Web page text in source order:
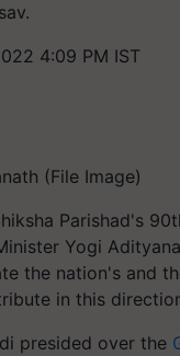
4:09 PM IST
(File Image)
Parishad's
Yogi
the nation's and
in this
presided over the